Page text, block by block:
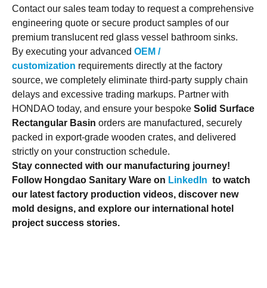
Contact our sales team today to request a comprehensive
engineering quote or secure product samples of our
premium translucent red glass vessel bathroom sinks.
By executing your advanced OEM /
customization requirements directly at the factory
source, we completely eliminate third-party supply chain
delays and excessive trading markups. Partner with
HONDAO today, and ensure your bespoke Solid Surface
Rectangular Basin orders are manufactured, securely
packed in export-grade wooden crates, and delivered
strictly on your construction schedule.
Stay connected with our manufacturing journey!
Follow Hongdao Sanitary Ware on LinkedIn to watch
our latest factory production videos, discover new
mold designs, and explore our international hotel
project success stories.